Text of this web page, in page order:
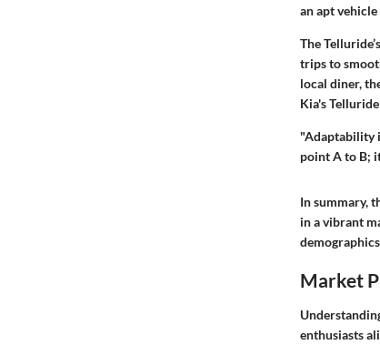
an apt
The
trips to
local diner,
Kia's
"Adaptability
point A to B;
In summary,
in a vibrant
Market
enthusiasts